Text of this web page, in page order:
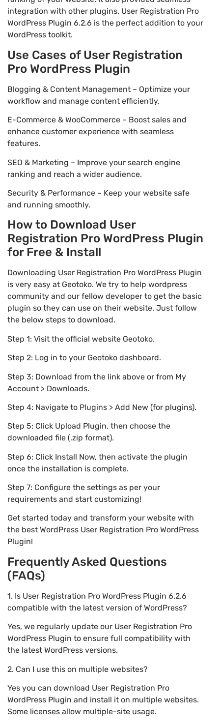
integration with other plugins. User Registration Pro
WordPress Plugin 6.2.6 is the perfect addition to your
WordPress toolkit.
Use Cases of User Registration
Pro WordPress Plugin
Blogging & Content Management – Optimize your
workflow and manage content efficiently.
E-Commerce & WooCommerce – Boost sales and
enhance customer experience with seamless
features.
SEO & Marketing – Improve your search engine
ranking and reach a wider audience.
Security & Performance – Keep your website safe
and running smoothly.
How to Download User
Registration Pro WordPress Plugin
for Free & Install
Downloading User Registration Pro WordPress Plugin
is very easy at Geotoko. We try to help wordpress
community and our fellow developer to get the basic
plugin so they can use on their website. Just follow
the below steps to download.
Step 1: Visit the official website Geotoko.
Step 2: Log in to your Geotoko dashboard.
Step 3: Download from the link above or from My
Account > Downloads.
Step 4: Navigate to Plugins > Add New (for plugins).
Step 5: Click Upload Plugin, then choose the
downloaded file (.zip format).
Step 6: Click Install Now, then activate the plugin
once the installation is complete.
Step 7: Configure the settings as per your
requirements and start customizing!
Get started today and transform your website with
the best WordPress User Registration Pro WordPress
Plugin!
Frequently Asked Questions
(FAQs)
1. Is User Registration Pro WordPress Plugin 6.2.6
compatible with the latest version of WordPress?
Yes, we regularly update our User Registration Pro
WordPress Plugin to ensure full compatibility with
the latest WordPress versions.
2. Can I use this on multiple websites?
Yes you can download User Registration Pro
WordPress Plugin and install it on multiple websites.
Some licenses allow multiple-site usage.